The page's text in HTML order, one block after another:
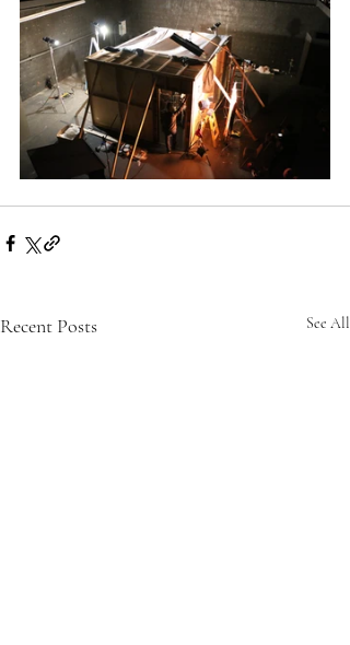
Recent Posts See All